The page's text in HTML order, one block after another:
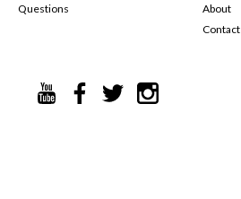
Questions
About
Contact